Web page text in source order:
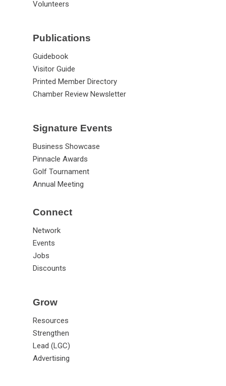
Volunteers
Publications
Guidebook
Visitor Guide
Printed Member Directory
Chamber Review Newsletter
Signature Events
Business Showcase
Pinnacle Awards
Golf Tournament
Annual Meeting
Connect
Network
Events
Jobs
Discounts
Grow
Resources
Strengthen
Lead (LGC)
Advertising